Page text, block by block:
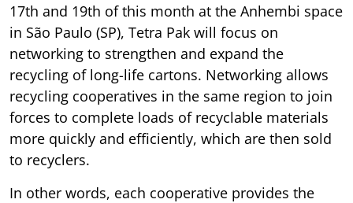
17th and 19th of this month at the Anhembi space
in São Paulo (SP), Tetra Pak will focus on
networking to strengthen and expand the
recycling of long-life cartons. Networking allows
recycling cooperatives in the same region to join
forces to complete loads of recyclable materials
more quickly and efficiently, which are then sold
to recyclers.
In other words, each cooperative provides the